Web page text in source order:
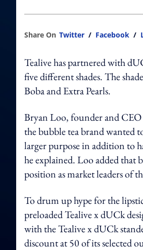
Share On Twitter / Facebook /
Tealive has partnered with
five different shades. The
Boba and Extra Pearls.
Bryan Loo, founder and
the bubble tea brand wanted
larger purpose in addition to
he explained. Loo added that
position as market leaders of
To drum up hype for the
preloaded Tealive x dUCk
with the Tealive x dUCk
discount at 50 of its selected